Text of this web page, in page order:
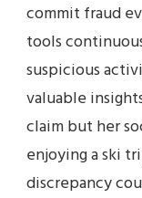
commit fraud
tools
suspicious
valuable
claim but her
enjoying a ski
discrepancy